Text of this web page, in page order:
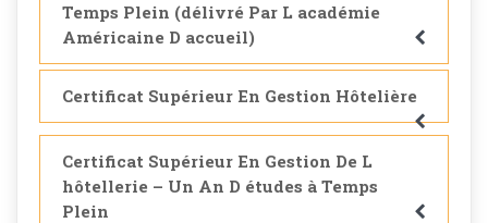
Temps Plein (délivré Par L académie
Américaine D accueil)
Certificat Supérieur En Gestion Hôtelière
Certificat Supérieur En Gestion De L
hôtellerie – Un An D études à Temps
Plein